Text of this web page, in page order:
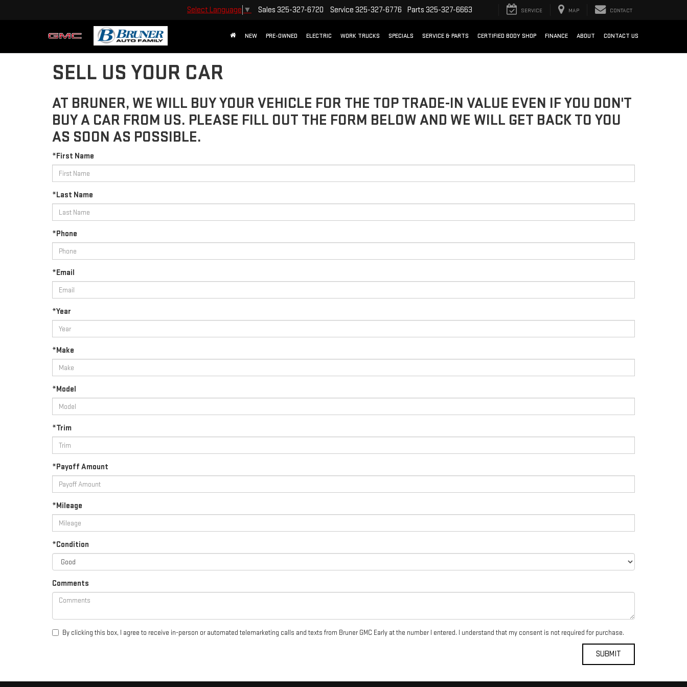
Select Language ▼ Sales 325-327-6720 Service 325-327-6776 Parts 325-327-6663 SERVICE MAP CONTACT
NEW PRE-OWNED ELECTRIC WORK TRUCKS SPECIALS SERVICE & PARTS CERTIFIED BODY SHOP FINANCE ABOUT CONTACT US
SELL US YOUR CAR
AT BRUNER, WE WILL BUY YOUR VEHICLE FOR THE TOP TRADE-IN VALUE EVEN IF YOU DON'T
BUY A CAR FROM US. PLEASE FILL OUT THE FORM BELOW AND WE WILL GET BACK TO YOU
AS SOON AS POSSIBLE.
*First Name
*Last Name
*Phone
*Email
*Year
*Make
*Model
*Trim
*Payoff Amount
*Mileage
*Condition
Comments
By clicking this box, I agree to receive in-person or automated telemarketing calls and texts from Bruner GMC Early at the number I entered. I understand that my consent is not required for purchase.